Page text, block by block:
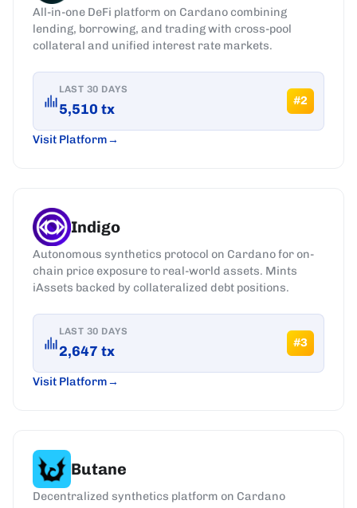
All-in-one DeFi platform on Cardano combining
lending, borrowing, and trading with cross-pool
collateral and unified interest rate markets.
LAST 30 DAYS
5,510 tx #2
Visit Platform
Indigo
Autonomous synthetics protocol on Cardano for on-
chain price exposure to real-world assets. Mints
iAssets backed by collateralized debt positions.
LAST 30 DAYS
2,647 tx #3
Visit Platform
Butane
Decentralized synthetics platform on Cardano